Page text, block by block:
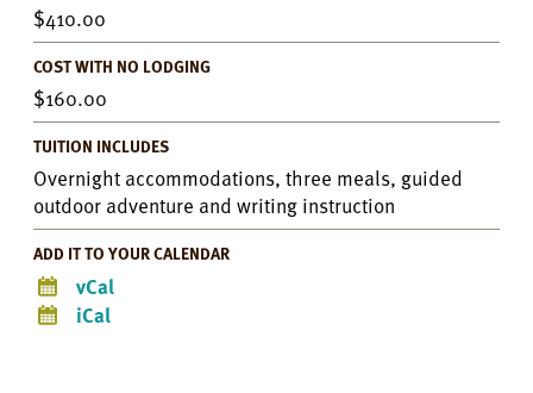
410.00
COST WITH NO LODGING
160.00
TUITION INCLUDES
Overnight accommodations, three meals, guided
outdoor adventure and writing instruction
ADD IT TO YOUR CALENDAR
vCal
iCal